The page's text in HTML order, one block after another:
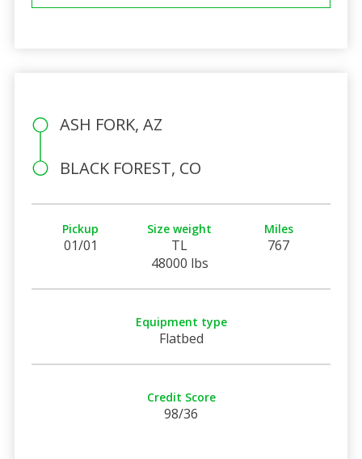
ASH FORK, AZ
BLACK FOREST, CO
Pickup
01/01
Size weight
TL
48000 lbs
Miles
767
Equipment type
Flatbed
Credit Score
98/36